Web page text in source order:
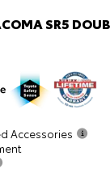
SR5
Accessories